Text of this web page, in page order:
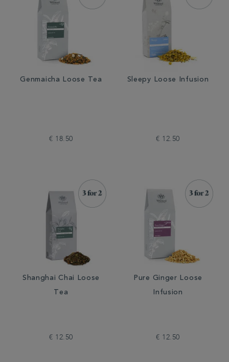
Genmaicha Loose Tea
€ 18.50
Sleepy Loose Infusion
€ 12.50
Shanghai Chai Loose
Tea
€ 12.50
Pure Ginger Loose
Infusion
€ 12.50